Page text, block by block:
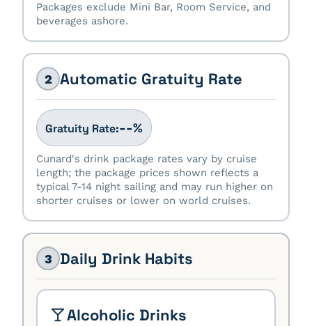
Packages exclude Mini Bar, Room Service, and
beverages ashore.
2 Automatic Gratuity Rate
Gratuity Rate:--%
Cunard's drink package rates vary by cruise
length; the package prices shown reflects a
typical 7-14 night sailing and may run higher on
shorter cruises or lower on world cruises.
3 Daily Drink Habits
Alcoholic Drinks